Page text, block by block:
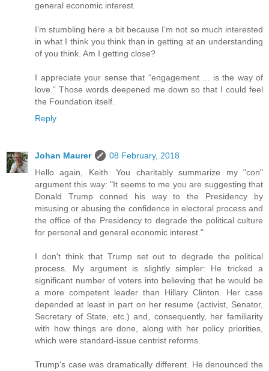
general economic interest.
I’m stumbling here a bit because I’m not so much interested
in what I think you think than in getting at an understanding
of you think. Am I getting close?
I appreciate your sense that “engagement ... is the way of
love.” Those words deepened me down so that I could feel
the Foundation itself.
Reply
Johan Maurer
08 February, 2018
Hello again, Keith. You charitably summarize my "con"
argument this way: "It seems to me you are suggesting that
Donald Trump conned his way to the Presidency by
misusing or abusing the confidence in electoral process and
the office of the Presidency to degrade the political culture
for personal and general economic interest."
I don't think that Trump set out to degrade the political
process. My argument is slightly simpler: He tricked a
significant number of voters into believing that he would be
a more competent leader than Hillary Clinton. Her case
depended at least in part on her resume (activist, Senator,
Secretary of State, etc.) and, consequently, her familiarity
with how things are done, along with her policy priorities,
which were standard-issue centrist reforms.
Trump's case was dramatically different. He denounced the